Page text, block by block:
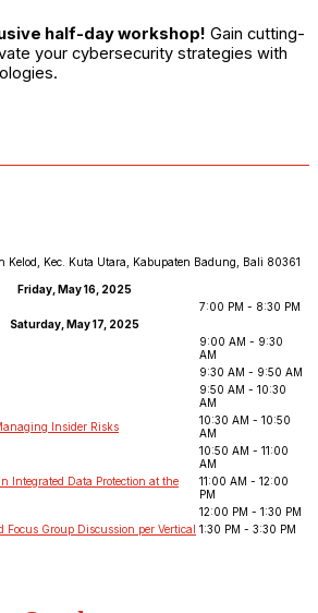
half-day workshop! Gain cutting-
your cybersecurity strategies with
Kelod, Kec. Kuta Utara, Kabupaten Badung, Bali 80361
Friday, May 16, 2025
7:00 PM - 8:30 PM
Saturday, May 17, 2025
9:00 AM - 9:30
AM
9:30 AM - 9:50 AM
9:50 AM - 10:30
AM
Insider Risks
10:30 AM - 10:50
AM
10:50 AM - 11:00
AM
Integrated Data Protection at the
11:00 AM - 12:00
PM
12:00 PM - 1:30 PM
Group Discussion per Vertical 1:30 PM - 3:30 PM